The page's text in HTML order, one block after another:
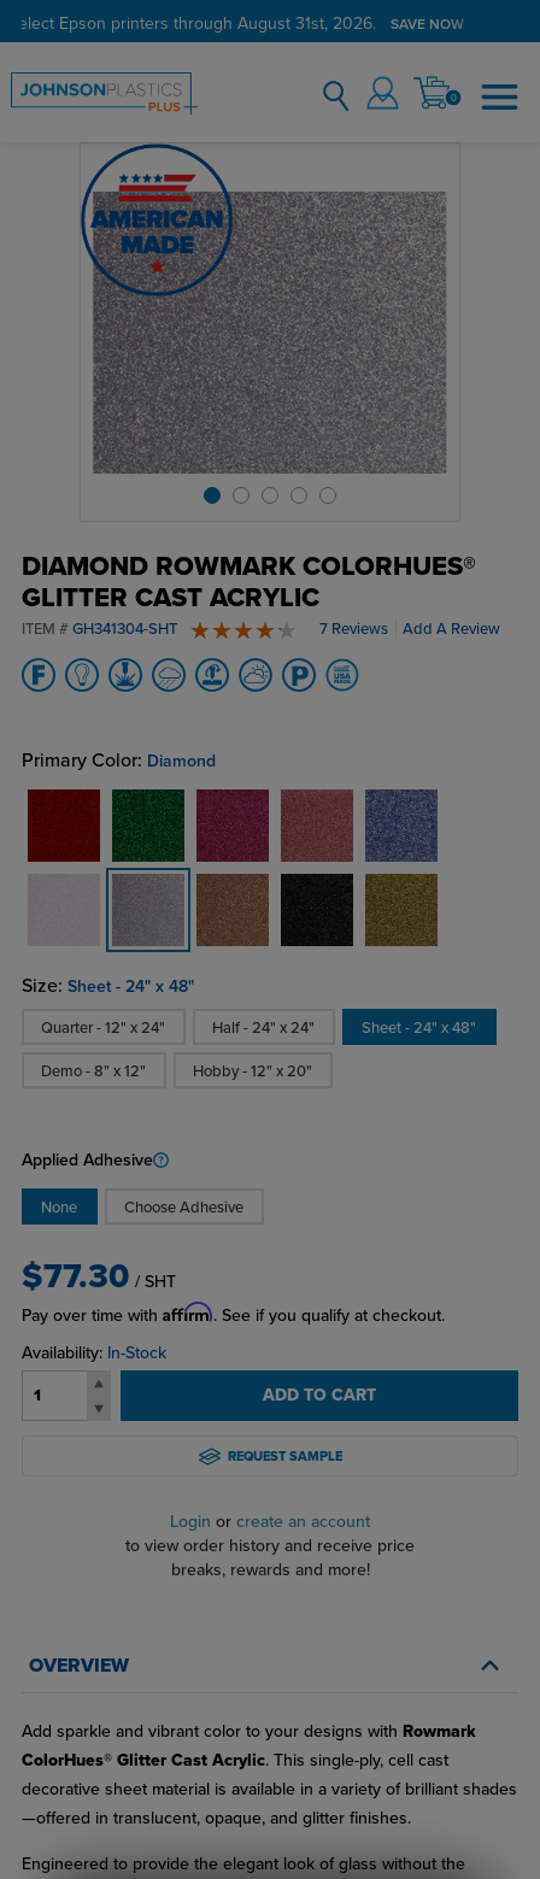
select Epson printers through August 31st, 2026. SAVE NOW
0
DIAMOND ROWMARK COLORHUES®
GLITTER CAST ACRYLIC
ITEM # GH341304-SHT 7 Reviews Add A Review
Primary Color: Diamond
Size: Sheet - 24" x 48"
Quarter - 12" x 24" Half - 24" x 24" Sheet - 24" x 48"
Demo - 8" x 12" Hobby - 12" x 20"
Applied Adhesive
None Choose Adhesive
$77.30 / SHT
Pay over time with Affirm. See if you qualify at checkout.
Availability: In-Stock
ADD TO CART
REQUEST SAMPLE
Login or create an account
to view order history and receive price
breaks, rewards and more!
OVERVIEW
Add sparkle and vibrant color to your designs with Rowmark
ColorHues® Glitter Cast Acrylic. This single-ply, cell cast
decorative sheet material is available in a variety of brilliant shades
—offered in translucent, opaque, and glitter finishes.
Engineered to provide the elegant look of glass without the